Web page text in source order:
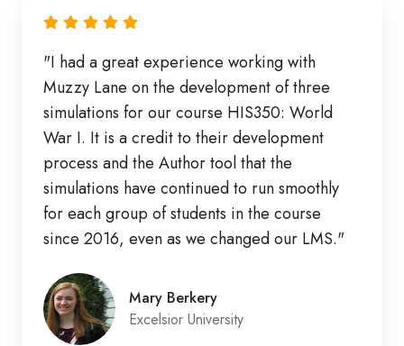
"I had a great experience working with
Muzzy Lane on the development of three
simulations for our course HIS350: World
War I. It is a credit to their development
process and the Author tool that the
simulations have continued to run smoothly
for each group of students in the course
since 2016, even as we changed our LMS."
Mary Berkery
Excelsior University